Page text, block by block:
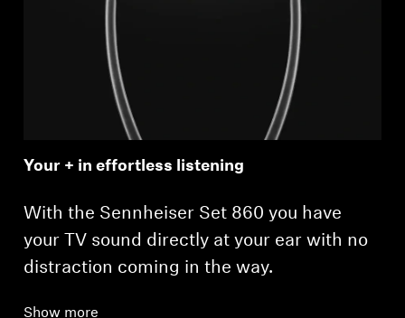
Your + in effortless listening
With the Sennheiser Set 860 you have
your TV sound directly at your ear with no
distraction coming in the way.
Show more